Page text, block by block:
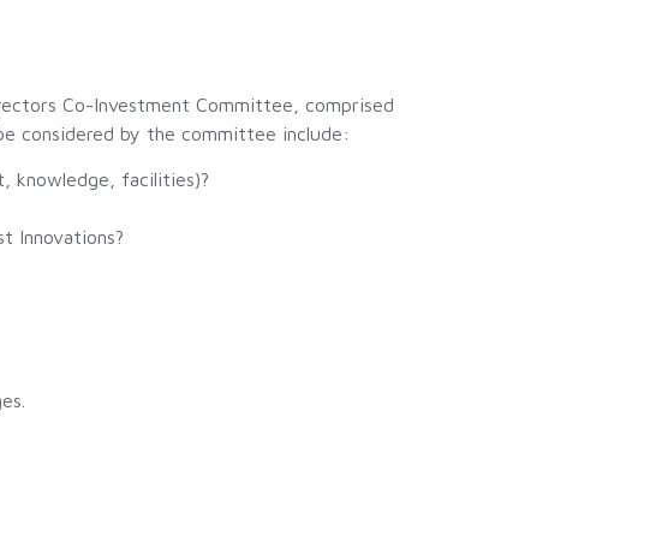
Co-Investment Committee, comprised
considered by the committee include:
knowledge, facilities)?
Innovations?